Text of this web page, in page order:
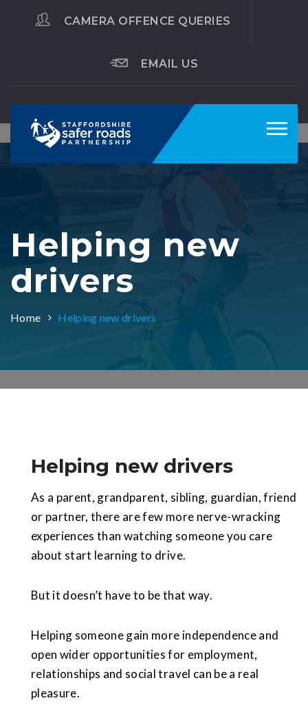
CAMERA OFFENCE QUERIES
EMAIL US
Helping new
drivers
Home Helping new drivers
Helping new drivers
As a parent, grandparent, sibling, guardian, friend
or partner, there are few more nerve-wracking
experiences than watching someone you care
about start learning to drive.
But it doesn’t have to be that way.
Helping someone gain more independence and
open wider opportunities for employment,
relationships and social travel can be a real
pleasure.